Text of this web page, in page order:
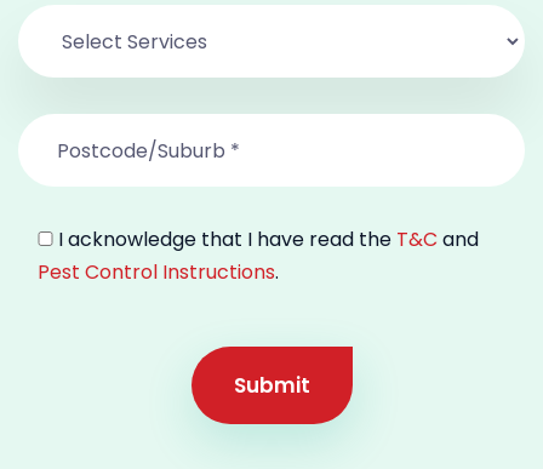
I acknowledge that I have read the T&C and
Pest Control Instructions.
Submit